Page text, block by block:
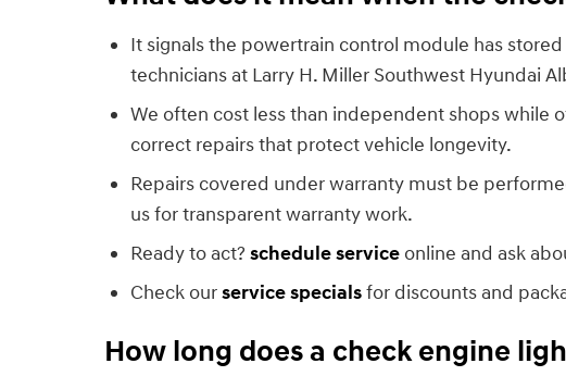
It signals the powertrain control module has
technicians at Larry H. Miller Southwest Hyundai
We often cost less than independent shops while
correct repairs that protect vehicle longevity.
Repairs covered under warranty must be
us for transparent warranty work.
Ready to act? schedule service online and ask
Check ourservice specialsfor discounts and
How long does a check engine